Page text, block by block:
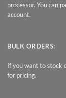
processor. You can
account.
BULK ORDERS:
If you want to stock
for pricing.